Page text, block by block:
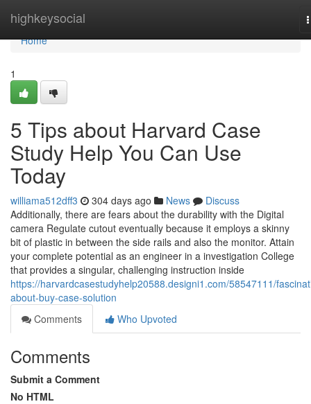
highkeysocial
Home
Home
1
5 Tips about Harvard Case
Study Help You Can Use
Today
williama512dff3 304 days ago News
Discuss
Additionally, there are fears about the durability with the Digital
camera Regulate cutout eventually because it employs a skinny
bit of plastic in between the side rails and also the monitor. Attain
your complete potential as an engineer in a investigation College
that provides a singular, challenging instruction inside
https://harvardcasestudyhelp20588.designi1.com/58547111/
about-buy-case-solution
Comments
Who Upvoted
Comments
Submit a Comment
No HTML